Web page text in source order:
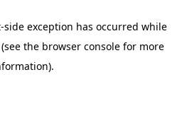
-side exception has occurred while
(see the browser console for more